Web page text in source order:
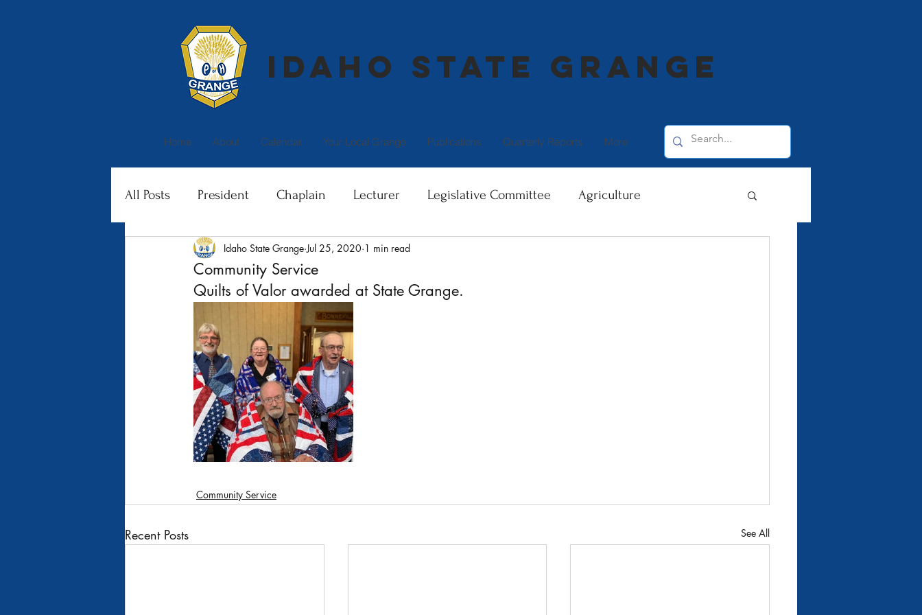
Idaho State Grange
Home About Calendar Your Local Grange Publications Quarterly Reports More
All Posts President Chaplain Lecturer Legislative Committee Agriculture
Family Activities Junior Director Community Service
Membership Special Interest Giving to the Community
Recipes Moscow #452 News
Pleasant Ridge Grange #135 Mica Flats #436
Community Service
Idaho State Grange Jul 25, 2020 1 min read
Quilts of Valor awarded at State Grange.
Community Service
Recent Posts See All